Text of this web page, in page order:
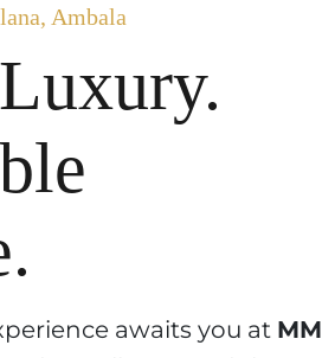
Ambala
awaits you at MM